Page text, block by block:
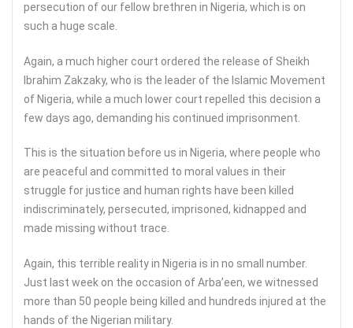
persecution of our fellow brethren in Nigeria, which is on
such a huge scale.
Again, a much higher court ordered the release of Sheikh
Ibrahim Zakzaky, who is the leader of the Islamic Movement
of Nigeria, while a much lower court repelled this decision a
few days ago, demanding his continued imprisonment.
This is the situation before us in Nigeria, where people who
are peaceful and committed to moral values in their
struggle for justice and human rights have been killed
indiscriminately, persecuted, imprisoned, kidnapped and
made missing without trace.
Again, this terrible reality in Nigeria is in no small number.
Just last week on the occasion of Arba’een, we witnessed
more than 50 people being killed and hundreds injured at the
hands of the Nigerian military.